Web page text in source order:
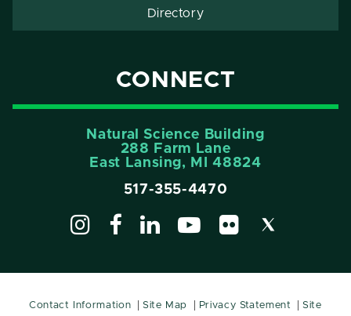
Directory
CONNECT
Natural Science Building
288 Farm Lane
East Lansing, MI 48824
517-355-4470
Contact Information Site Map Privacy Statement Site